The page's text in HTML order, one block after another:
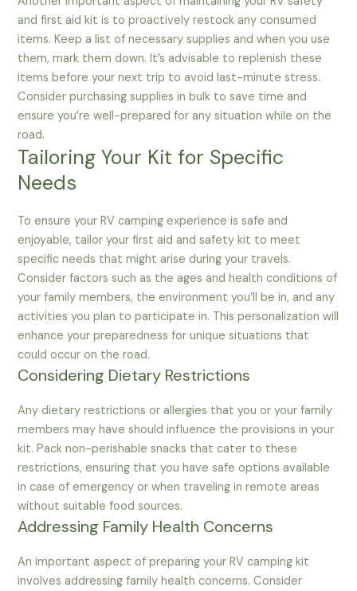
and first aid kit is to proactively restock any consumed
items. Keep a list of necessary supplies and when you use
them, mark them down. It’s advisable to replenish these
items before your next trip to avoid last-minute stress.
Consider purchasing supplies in bulk to save time and
ensure you’re well-prepared for any situation while on the
road.
Tailoring Your Kit for Specific
Needs
To ensure your RV camping experience is safe and
enjoyable, tailor your first aid and safety kit to meet
specific needs that might arise during your travels.
Consider factors such as the ages and health conditions of
your family members, the environment you’ll be in, and any
activities you plan to participate in. This personalization will
enhance your preparedness for unique situations that
could occur on the road.
Considering Dietary Restrictions
Any dietary restrictions or allergies that you or your family
members may have should influence the provisions in your
kit. Pack non-perishable snacks that cater to these
restrictions, ensuring that you have safe options available
in case of emergency or when traveling in remote areas
without suitable food sources.
Addressing Family Health Concerns
An important aspect of preparing your RV camping kit
involves addressing family health concerns. Consider